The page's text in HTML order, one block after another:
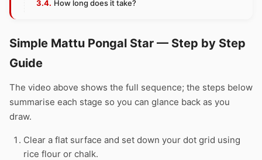
How long does it take?
Simple Mattu Pongal Star — Step by Step
Guide
The video above shows the full sequence; the steps below
summarise each stage so you can glance back as you
draw.
Clear a flat surface and set down your dot grid using
rice flour or chalk.